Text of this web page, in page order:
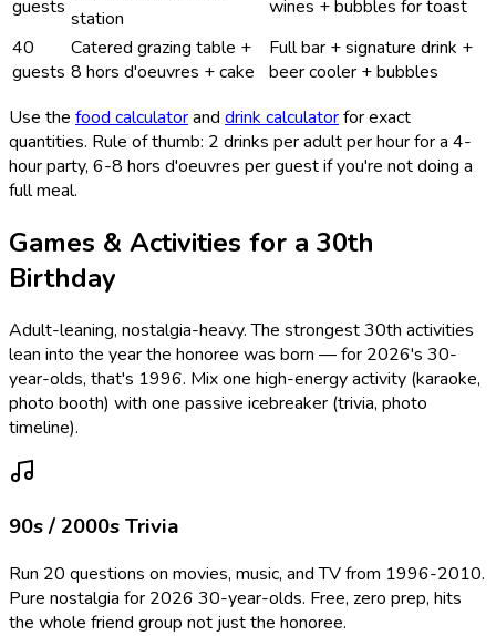
guests station
wines + bubbles for toast
40
guests
Catered grazing table +
8 hors d'oeuvres + cake
Full bar + signature drink +
beer cooler + bubbles
Use the food calculatorand drink calculatorfor exact
quantities. Rule of thumb: 2 drinks per adult per hour for a 4-
hour party, 6-8 hors d'oeuvres per guest if you're not doing a
full meal.
Games & Activities for a 30th
Birthday
Adult-leaning, nostalgia-heavy. The strongest 30th activities
lean into the year the honoree was born — for 2026's 30-
year-olds, that's 1996. Mix one high-energy activity (karaoke,
photo booth) with one passive icebreaker (trivia, photo
timeline).
90s / 2000s Trivia
Run 20 questions on movies, music, and TV from 1996-2010.
Pure nostalgia for 2026 30-year-olds. Free, zero prep, hits
the whole friend group not just the honoree.